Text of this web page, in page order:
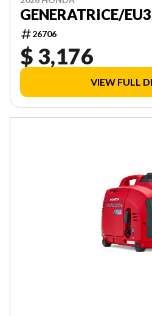
GENERATRICE/
26706
$ 3,176
VIEW FULL